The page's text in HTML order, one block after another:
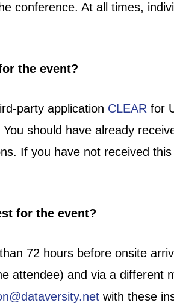
conference. At all times,
the event?
party application CLEAR for
should have already
If you have not received
for the event?
72 hours before onsite
attendee) and via a different
with these